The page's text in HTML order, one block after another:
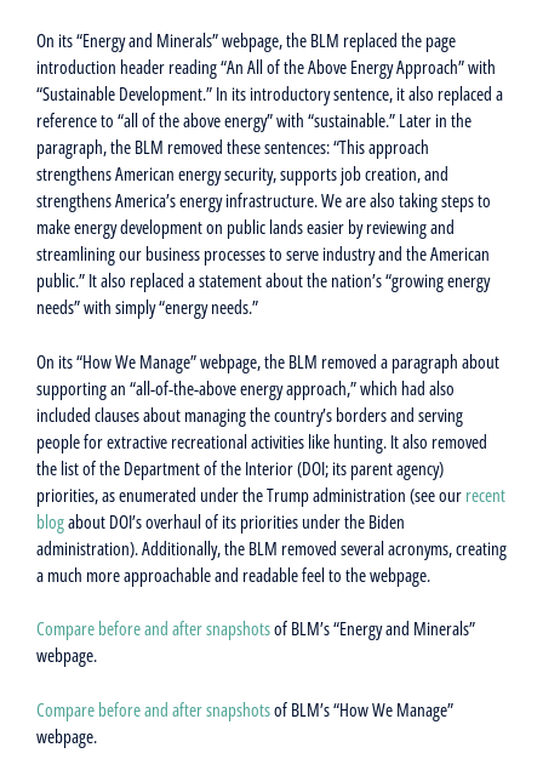
On its “Energy and Minerals” webpage, the BLM replaced the page
introduction header reading “An All of the Above Energy Approach” with
“Sustainable Development.” In its introductory sentence, it also replaced a
reference to “all of the above energy” with “sustainable.” Later in the
paragraph, the BLM removed these sentences: “This approach
strengthens American energy security, supports job creation, and
strengthens America’s energy infrastructure. We are also taking steps to
make energy development on public lands easier by reviewing and
streamlining our business processes to serve industry and the American
public.” It also replaced a statement about the nation’s “growing energy
needs” with simply “energy needs.”
On its “How We Manage” webpage, the BLM removed a paragraph about
supporting an “all-of-the-above energy approach,” which had also
included clauses about managing the country’s borders and serving
people for extractive recreational activities like hunting. It also removed
the list of the Department of the Interior (DOI; its parent agency)
priorities, as enumerated under the Trump administration (see our recent
blogabout DOI’s overhaul of its priorities under the Biden
administration). Additionally, the BLM removed several acronyms, creating
a much more approachable and readable feel to the webpage.
Compare before and after snapshotsof BLM’s “Energy and Minerals”
webpage.
Compare before and after snapshotsof BLM’s “How We Manage”
webpage.